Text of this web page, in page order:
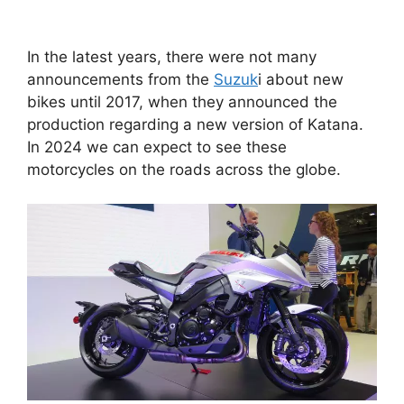
In the latest years, there were not many
announcements from the Suzuki about new
bikes until 2017, when they announced the
production regarding a new version of Katana.
In 2024 we can expect to see these
motorcycles on the roads across the globe.